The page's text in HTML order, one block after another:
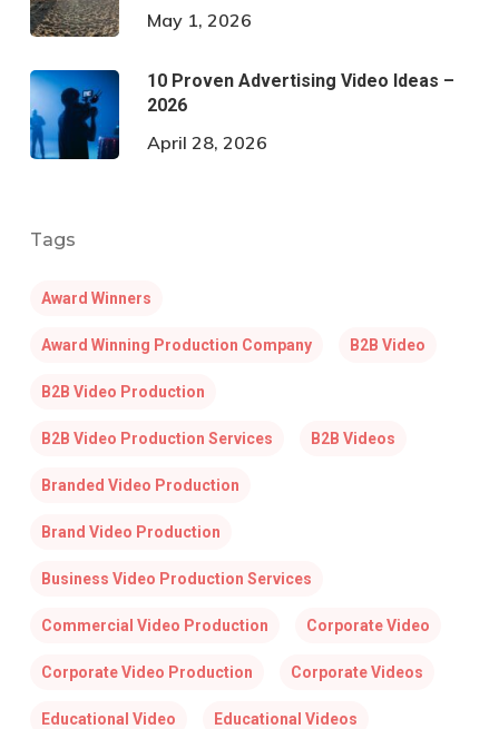
May 1, 2026
10 Proven Advertising Video Ideas –
2026
April 28, 2026
Tags
Award Winners
Award Winning Production Company B2B Video
B2B Video Production
B2B Video Production Services B2B Videos
Branded Video Production
Brand Video Production
Business Video Production Services
Commercial Video Production Corporate Video
Corporate Video Production Corporate Videos
Educational Video Educational Videos